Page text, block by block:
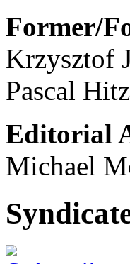
Former/
Krzysztof
Pascal
Editorial
Michael